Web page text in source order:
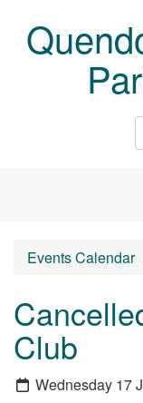
Events Calendar
Club
Wednesday 17